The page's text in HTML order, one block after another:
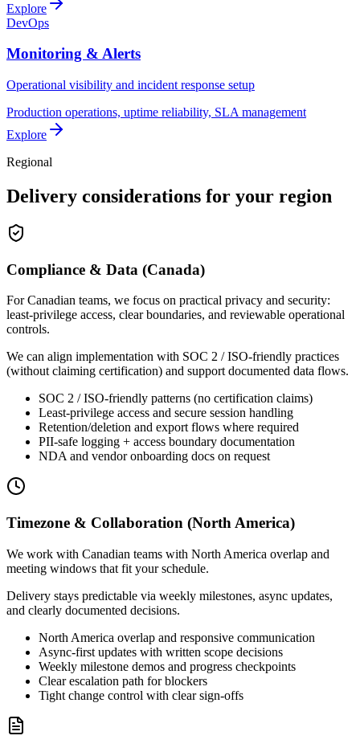
Explore
DevOps
Monitoring & Alerts
Operational visibility and incident response setup
Production operations, uptime reliability, SLA management
Explore
Regional
Delivery considerations for your region
Compliance & Data (Canada)
For Canadian teams, we focus on practical privacy and security:
least-privilege access, clear boundaries, and reviewable operational
controls.
We can align implementation with SOC 2 / ISO-friendly practices
(without claiming certification) and support documented data flows.
SOC 2 / ISO-friendly patterns (no certification claims)
Least-privilege access and secure session handling
Retention/deletion and export flows where required
PII-safe logging + access boundary documentation
NDA and vendor onboarding docs on request
Timezone & Collaboration (North America)
We work with Canadian teams with North America overlap and
meeting windows that fit your schedule.
Delivery stays predictable via weekly milestones, async updates,
and clearly documented decisions.
North America overlap and responsive communication
Async-first updates with written scope decisions
Weekly milestone demos and progress checkpoints
Clear escalation path for blockers
Tight change control with clear sign-offs